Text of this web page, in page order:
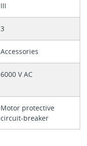
III
3
Accessories
6000 V AC
Motor protective
circuit-breaker